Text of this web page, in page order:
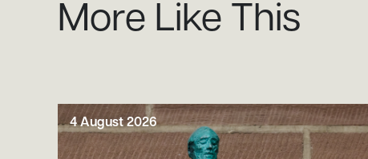
More Like This
4 August 2026